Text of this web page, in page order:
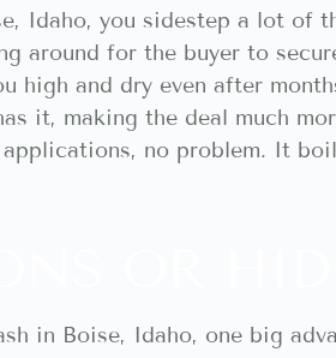
Idaho, you sidestep a lot of
around for the buyer to
high and dry even after
it, making the deal much
no problem. It
in Boise, Idaho, one big